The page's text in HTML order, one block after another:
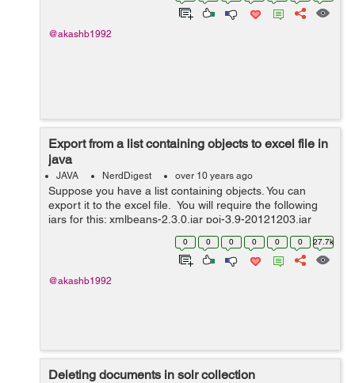
@akashb1992
Export from a list containing objects to excel file in
java
JAVA NerdDigest over 10 years ago
Suppose you have a list containing objects. You can
export it to the excel file. You will require the following
jars for this: xmlbeans-2.3.0.jar poi-3.9-20121203.jar
poi-ooxml-3.9-20121203.jar poi-ooxml-schemas-3.9-
0 0 0 0 0 0 27.7k
@akashb1992
Deleting documents in solr collection